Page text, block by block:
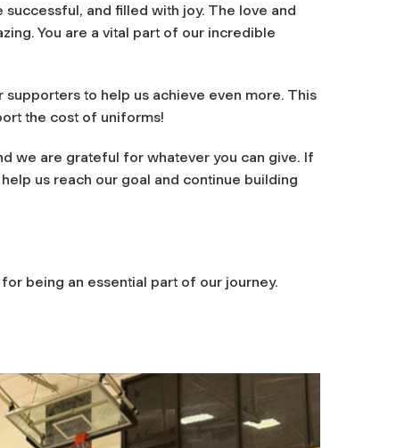
and filled with joy. The love and
You are a vital part of our incredible
to help us achieve even more. This
the cost of uniforms!
we are grateful for whatever you can give. If
us reach our goal and continue building
being an essential part of our journey.